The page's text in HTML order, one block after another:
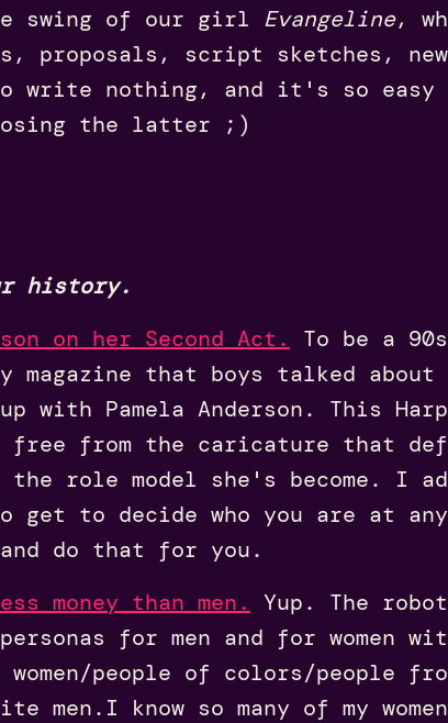
swing of our girl Evangeline,
proposals, script sketches,
nothing, and it's so easy
the latter ;)
history.
on her Second Act.
To be a
magazine that boys talked
with Pamela Anderson. This
free from the caricature that
role model she's become. I
get to decide who you are at
do that for you.
money than men.
Yup. The
for men and for women
women/people of colors/people
men.I know so many of my